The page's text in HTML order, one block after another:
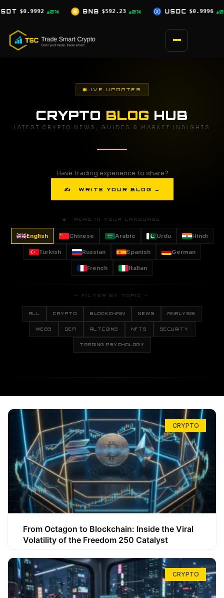
content
$592.23 ▲0% USDC $0.9996 ▲0% XRP $1.03 ▼2.5%
LIVE UPDATES
CRYPTO BLOG HUB
LATEST CRYPTO NEWS, GUIDES & MARKET INSIGHTS
Have trading experience to share?
✍ WRITE YOUR BLOG →
🌐 READ IN YOUR LANGUAGE
English Chinese Arabic Urdu Hindi
Turkish Russian Spanish German
French Italian
— FILTER BY TOPIC —
ALL CRYPTO BLOCKCHAIN NEWS ANALYSIS
WEB3 DEFI ALTCOINS NFTS SECURITY
TRADING PSYCHOLOGY
CRYPTO
From Octagon to Blockchain: Inside the Viral
Volatility of the Freedom 250 Catalyst
CRYPTO